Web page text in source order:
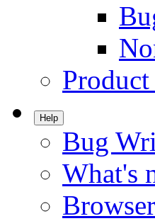
Help
Bug
What's